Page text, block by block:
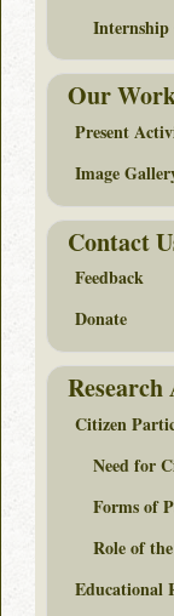
Our
Present
Image
Contact
Feedback
Donate
Research
Citizen
Need for
Forms of
Role of
Educational